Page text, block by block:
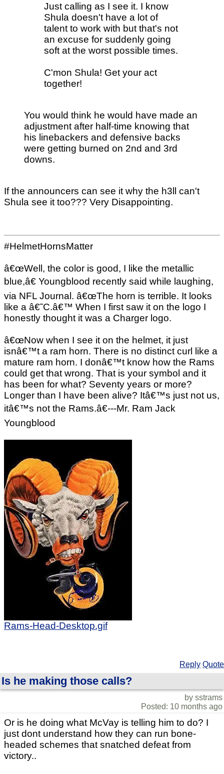
Just calling as I see it. I know
Shula doesn't have a lot of
talent to work with but that's not
an excuse for suddenly going
soft at the worst possible times.
C'mon Shula! Get your act
together!
You would think he would have made an
adjustment after half-time knowing that
his linebackers and defensive backs
were getting burned on 2nd and 3rd
downs.
If the announcers can see it why the h3ll can't
Shula see it too??? Very Disappointing.
#HelmetHornsMatter
â€œWell, the color is good, I like the metallic
blue,â€ Youngblood recently said while laughing,
via NFL Journal. â€œThe horn is terrible. It looks
like a â€˜C.â€™ When I first saw it on the logo I
honestly thought it was a Charger logo.
â€œNow when I see it on the helmet, it just
isnâ€™t a ram horn. There is no distinct curl like a
mature ram horn. I donâ€™t know how the Rams
could get that wrong. That is your symbol and it
has been for what? Seventy years or more?
Longer than I have been alive? Itâ€™s just not us,
itâ€™s not the Rams.â€---Mr. Ram Jack
Youngblood
Rams-Head-Desktop.gif
Reply Quote
Is he making those calls?
by sstrams
Posted: 10 months ago
Or is he doing what McVay is telling him to do? I
just dont understand how they can run bone-
headed schemes that snatched defeat from
victory..